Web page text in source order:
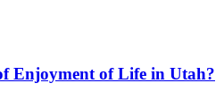
Enjoyment of Life in Utah?